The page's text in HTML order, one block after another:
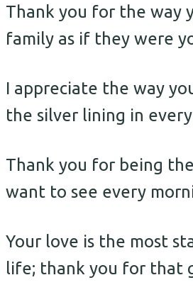
Thank you for the way
family as if they were
I appreciate the way
the silver lining in
Thank you for being
want to see every
Your love is the most
life; thank you for that